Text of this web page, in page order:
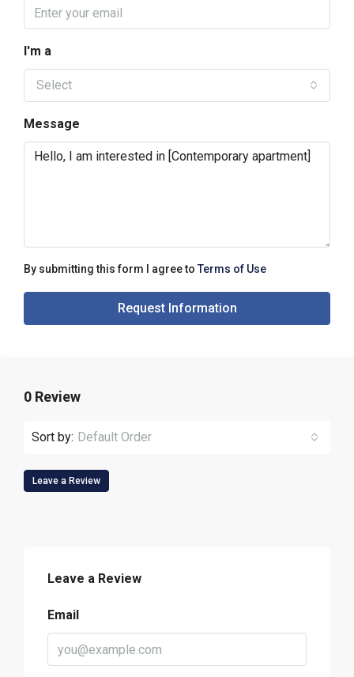
I'm a
Select
Message
By submitting this form I agree to Terms of Use
Request Information
0 Review
Sort by: Default Order
Leave a Review
Leave a Review
Email